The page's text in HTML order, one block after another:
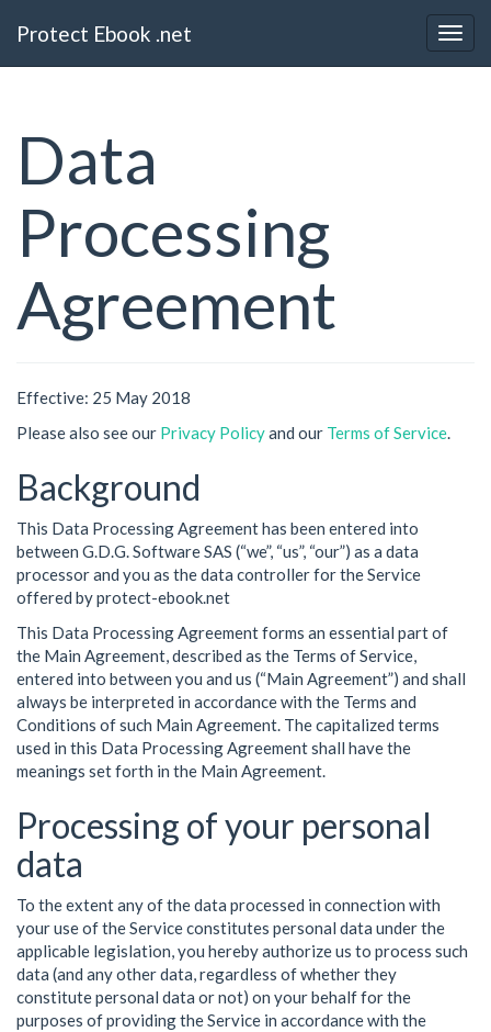
Protect Ebook .net
Data
Processing
Agreement
Effective: 25 May 2018
Please also see our Privacy Policyand our Terms of Service
Background
This Data Processing Agreement has been entered into
between G.D.G. Software SAS (“we”, “us”, “our”) as a data
processor and you as the data controller for the Service
offered by protect-ebook.net
This Data Processing Agreement forms an essential part of
the Main Agreement, described as the Terms of Service,
entered into between you and us (“Main Agreement”) and shall
always be interpreted in accordance with the Terms and
Conditions of such Main Agreement. The capitalized terms
used in this Data Processing Agreement shall have the
meanings set forth in the Main Agreement.
Processing of your personal
data
To the extent any of the data processed in connection with
your use of the Service constitutes personal data under the
applicable legislation, you hereby authorize us to process such
data (and any other data, regardless of whether they
constitute personal data or not) on your behalf for the
purposes of providing the Service in accordance with the